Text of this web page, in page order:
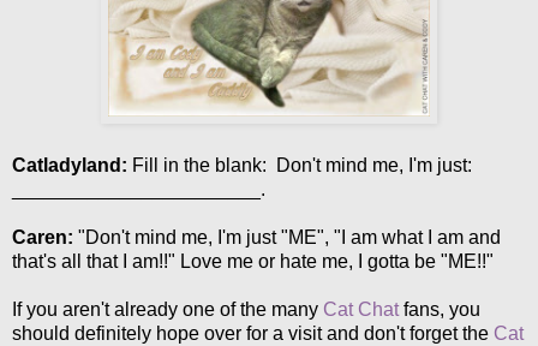
Catladyland: Fill in the blank: Don't mind me, I'm just:
_______________________.
Caren: "Don't mind me, I'm just "ME", "I am what I am and
that's all that I am!!" Love me or hate me, I gotta be "ME!!"
If you aren't already one of the many Cat Chatfans, you
should definitely hope over for a visit and don't forget the Cat